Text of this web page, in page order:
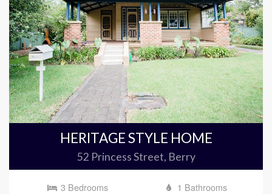
HERITAGE STYLE HOME
52 Princess Street, Berry
3 Bedrooms
1 Bathrooms